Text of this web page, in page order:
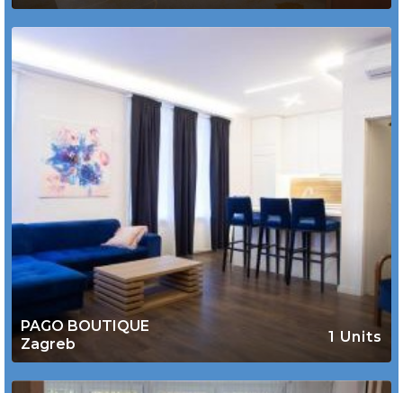
PAGO BOUTIQUE
Zagreb
1 Units